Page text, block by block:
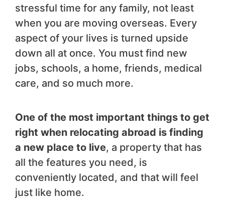
stressful time for any family, not least
when you are moving overseas. Every
aspect of your lives is turned upside
down all at once. You must find new
jobs, schools, a home, friends, medical
care, and so much more.
One of the most important things to get
right when relocating abroad is finding
a new place to live, a property that has
all the features you need, is
conveniently located, and that will feel
just like home.